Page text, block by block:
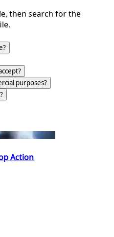
then search for the
purposes?
Action